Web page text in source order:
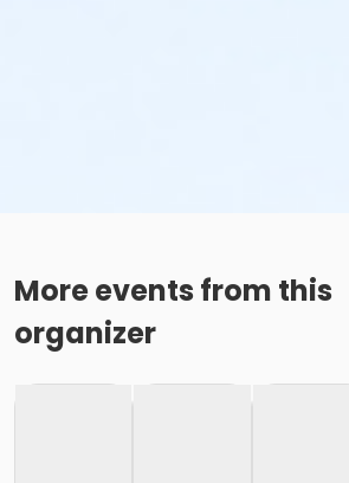
More events from this
organizer